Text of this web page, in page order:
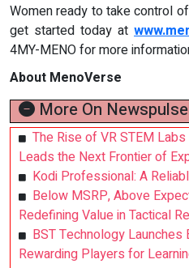
Women ready to take control
get started today at
4MY-MENO for more
About MenoVerse
More On
The Rise of VR STEM
Leads the Next Frontier of
Kodi Professional: A
Below MSRP, Above
Redefining Value in Tactical
BST Technology Launches
Rewarding Players for